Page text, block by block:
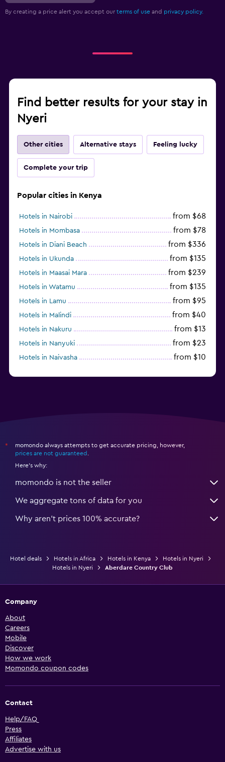
By creating a price alert you accept our terms of use and privacy policy.
Find better results for your stay in
Nyeri
Other cities Alternative stays Feeling lucky
Complete your trip
Popular cities in Kenya
Hotels in Nairobi from $68
Hotels in Mombasa from $78
Hotels in Diani Beach from $336
Hotels in Ukunda from $135
Hotels in Maasai Mara from $239
Hotels in Watamu from $135
Hotels in Lamu from $95
Hotels in Malindi from $40
Hotels in Nakuru from $13
Hotels in Nanyuki from $23
Hotels in Naivasha from $10
*
momondo always attempts to get accurate pricing, however,
prices are not guaranteed
Here's why:
momondo is not the seller
We aggregate tons of data for you
Why aren’t prices 100% accurate?
Hotel deals Hotels in Africa Hotels in Kenya
Hotels in Nyeri
Hotels in Nyeri
Aberdare Country Club
Company
About
Careers
Mobile
Discover
How we work
Momondo coupon codes
Contact
Help/FAQ
Press
Affiliates
Advertise with us